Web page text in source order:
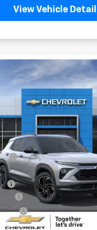
View Vehicle
Chevrolet
Stock:G6243
Less
Fees